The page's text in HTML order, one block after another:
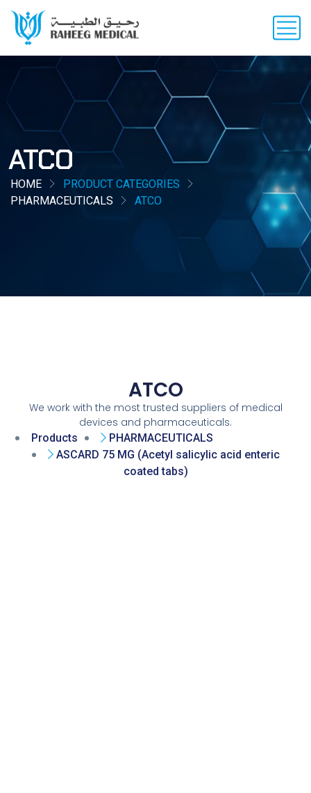
ATCO
HOME
PRODUCT CATEGORIES
PHARMACEUTICALS
ATCO
ATCO
We work with the most trusted suppliers of medical
devices and pharmaceuticals.
Products
PHARMACEUTICALS
ASCARD 75 MG (Acetyl salicylic acid enteric
coated tabs)